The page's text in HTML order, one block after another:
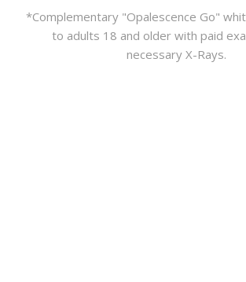
*Complementary "Opalescence Go"
to adults 18 and older with paid
necessary X-Rays.